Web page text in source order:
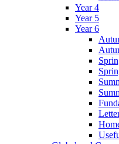
Year 4
Year 5
Year 6